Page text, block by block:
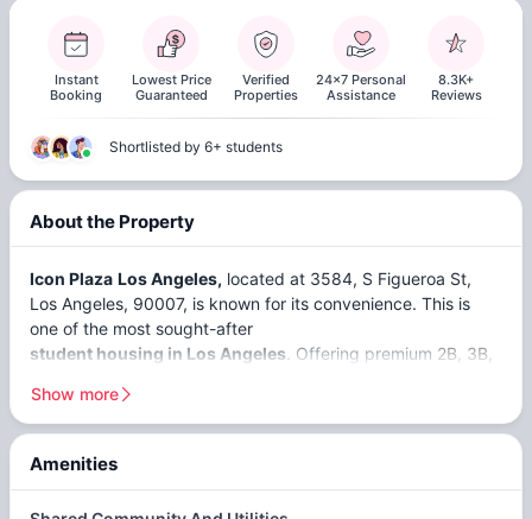
Instant
Booking
Lowest Price
Guaranteed
Verified
Properties
24x7 Personal
Assistance
8.3K+
Reviews
Shortlisted by 6+ students
About the Property
Icon Plaza Los Angeles, located at 3584, S Figueroa St,
Los Angeles, 90007, is known for its convenience. This is
one of the most sought-after
student housing in Los Angeles . Offering premium 2B, 3B,
can bask in comfort and style. Just a short distance away
from theUniversity of Southern California(6-minute
drive
) and the
minute walk
Show more
Amenities
Close To USC
Community
Rewards